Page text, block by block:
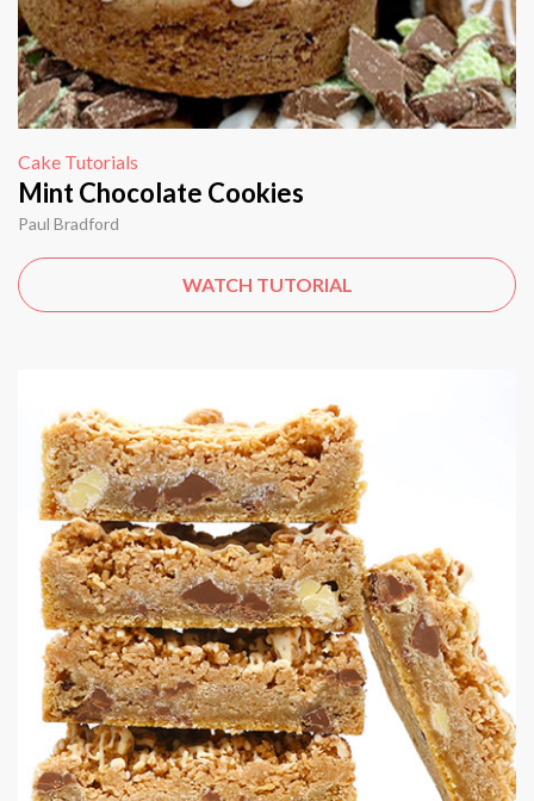
Cake Tutorials
Mint Chocolate Cookies
Paul Bradford
WATCH TUTORIAL